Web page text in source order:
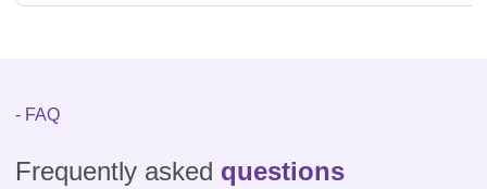
- FAQ
Frequently asked questions